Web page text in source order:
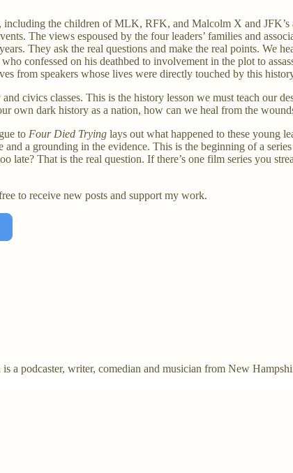
the children of MLK, RFK, and Malcolm X and
The views espoused by the four leaders’ families and
They ask the real questions and make the real points. We
confessed on his deathbed to involvement in the plot to
from speakers whose lives were directly touched by this
civics classes. This is the history lesson we must teach our
own dark history as a nation, how can we heal from the
to Four Died Trying lays out what happened to these young
a grounding in the evidence. This is the beginning of a
late? That is the real question. If there’s one film series you
to receive new posts and support my work.
a podcaster, writer, comedian and musician from New